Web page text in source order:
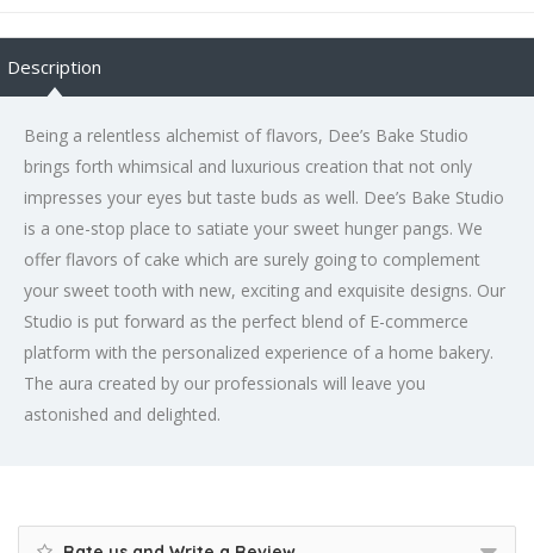
Description
Being a relentless alchemist of flavors, Dee’s Bake Studio
brings forth whimsical and luxurious creation that not only
impresses your eyes but taste buds as well. Dee’s Bake Studio
is a one-stop place to satiate your sweet hunger pangs. We
offer flavors of cake which are surely going to complement
your sweet tooth with new, exciting and exquisite designs. Our
Studio is put forward as the perfect blend of E-commerce
platform with the personalized experience of a home bakery.
The aura created by our professionals will leave you
astonished and delighted.